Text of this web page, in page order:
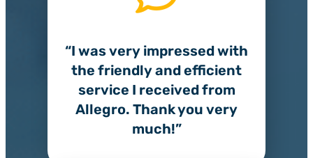
“I was very impressed with
the friendly and efficient
service I received from
Allegro. Thank you very
much!”